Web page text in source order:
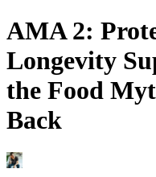
AMA 2:
Longevity
the Food
Back